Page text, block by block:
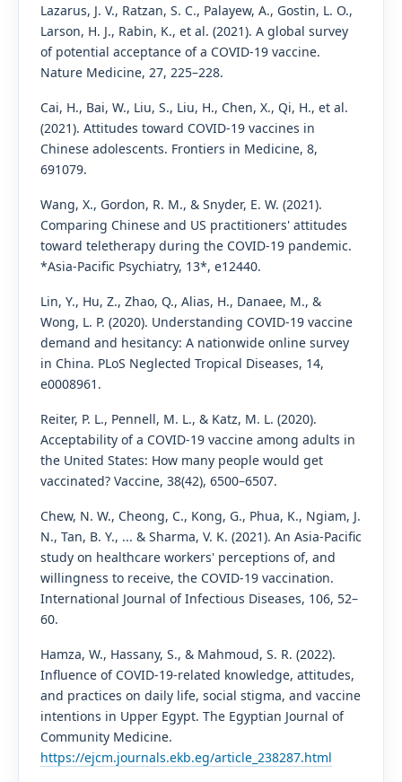
Lazarus, J. V., Ratzan, S. C., Palayew, A., Gostin, L. O.,
Larson, H. J., Rabin, K., et al. (2021). A global survey
of potential acceptance of a COVID-19 vaccine.
Nature Medicine, 27, 225–228.
Cai, H., Bai, W., Liu, S., Liu, H., Chen, X., Qi, H., et al.
(2021). Attitudes toward COVID-19 vaccines in
Chinese adolescents. Frontiers in Medicine, 8,
691079.
Wang, X., Gordon, R. M., & Snyder, E. W. (2021).
Comparing Chinese and US practitioners' attitudes
toward teletherapy during the COVID-19 pandemic.
*Asia-Pacific Psychiatry, 13*, e12440.
Lin, Y., Hu, Z., Zhao, Q., Alias, H., Danaee, M., &
Wong, L. P. (2020). Understanding COVID-19 vaccine
demand and hesitancy: A nationwide online survey
in China. PLoS Neglected Tropical Diseases, 14,
e0008961.
Reiter, P. L., Pennell, M. L., & Katz, M. L. (2020).
Acceptability of a COVID-19 vaccine among adults in
the United States: How many people would get
vaccinated? Vaccine, 38(42), 6500–6507.
Chew, N. W., Cheong, C., Kong, G., Phua, K., Ngiam, J.
N., Tan, B. Y., ... & Sharma, V. K. (2021). An Asia-Pacific
study on healthcare workers' perceptions of, and
willingness to receive, the COVID-19 vaccination.
International Journal of Infectious Diseases, 106, 52–
60.
Hamza, W., Hassany, S., & Mahmoud, S. R. (2022).
Influence of COVID-19-related knowledge, attitudes,
and practices on daily life, social stigma, and vaccine
intentions in Upper Egypt. The Egyptian Journal of
Community Medicine.
https://ejcm.journals.ekb.eg/article_238287.html